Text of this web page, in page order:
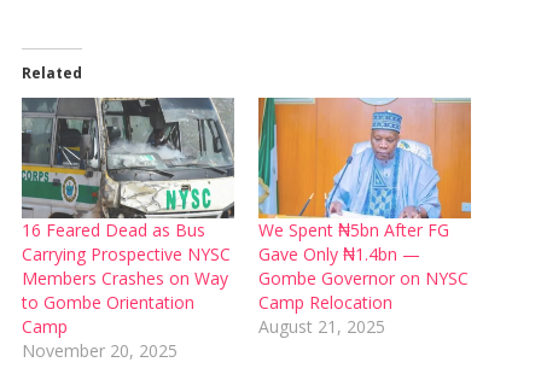
Related
16 Feared Dead as Bus
Carrying Prospective NYSC
Members Crashes on Way
to Gombe Orientation
Camp
November 20, 2025
We Spent ₦5bn After FG
Gave Only ₦1.4bn —
Gombe Governor on NYSC
Camp Relocation
August 21, 2025